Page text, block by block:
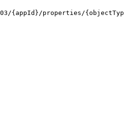
{appId}/properties/